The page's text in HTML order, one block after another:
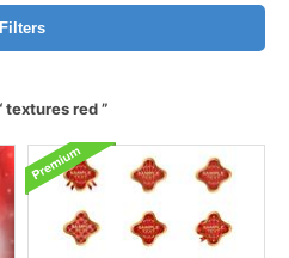
Filters
textures red